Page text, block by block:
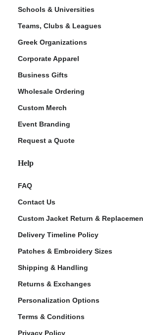
Schools & Universities
Teams, Clubs & Leagues
Greek Organizations
Corporate Apparel
Business Gifts
Wholesale Ordering
Custom Merch
Event Branding
Request a Quote
Help
FAQ
Contact Us
Custom Jacket Return &
Delivery Timeline Policy
Patches & Embroidery Sizes
Shipping & Handling
Returns & Exchanges
Personalization Options
Terms & Conditions
Privacy Policy